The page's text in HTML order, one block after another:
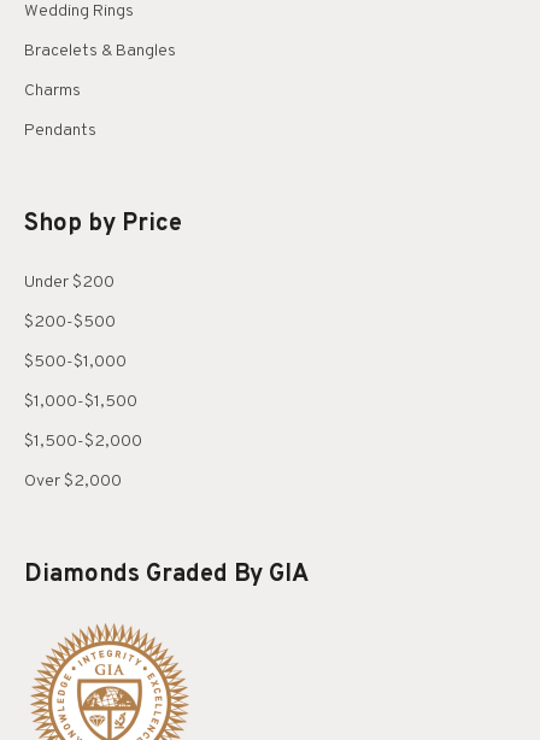
Wedding Rings
Bracelets & Bangles
Charms
Pendants
Shop by Price
Under $200
$200-$500
$500-$1,000
$1,000-$1,500
$1,500-$2,000
Over $2,000
Diamonds Graded By GIA